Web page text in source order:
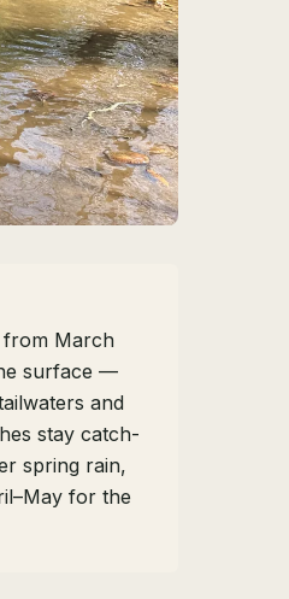
from March
surface —
and
stay catch-
spring rain,
for the